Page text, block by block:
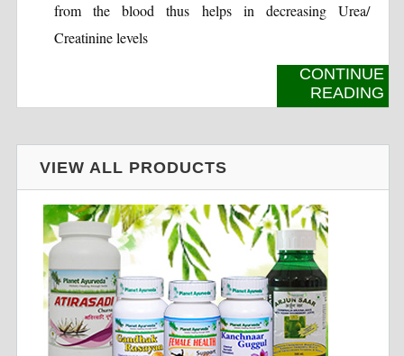
from the blood thus helps in decreasing Urea/
Creatinine levels
CONTINUE
READING
VIEW ALL PRODUCTS